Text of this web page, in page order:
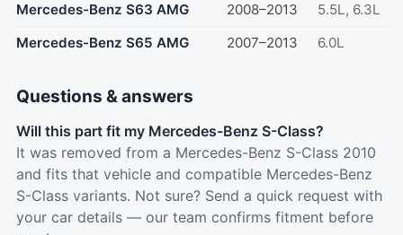
Mercedes-Benz S63 AMG
2008–2013
5.5L, 6.3L
Mercedes-Benz S65 AMG
2007–2013 6.0L
Questions & answers
Will this part fit my Mercedes-Benz S-Class?
It was removed from a Mercedes-Benz S-Class 2010
and fits that vehicle and compatible Mercedes-Benz
S-Class variants. Not sure? Send a quick request with
your car details — our team confirms fitment before